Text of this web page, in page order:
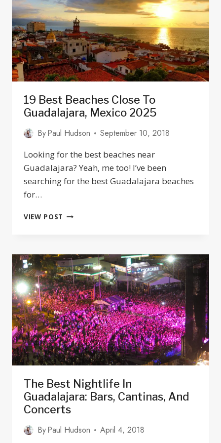
VIRGEN
DE
ZAPOPAN
IN
GUADALAJARA,
JALISCO
19 Best Beaches Close To
Guadalajara, Mexico 2025
ByPaul Hudson
September 10, 2018
Looking for the best beaches near
Guadalajara? Yeah, me too! I’ve been
searching for the best Guadalajara beaches
for…
VIEW POST 19
TO
GUADALAJARA,
MEXICO
2025
The Best Nightlife In
Guadalajara: Bars, Cantinas, And
Concerts
ByPaul Hudson
April 4, 2018